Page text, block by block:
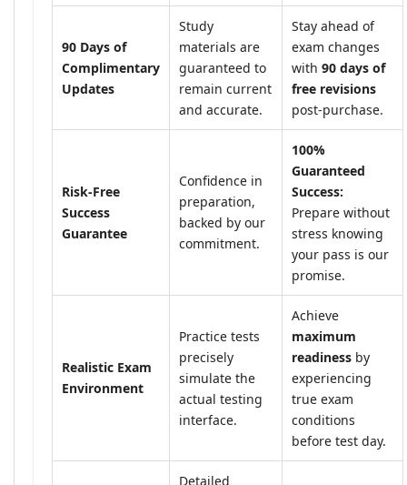
90 Days of
Complimentary
Updates
Study
materials are
guaranteed to
remain current
and accurate.
Stay ahead of
exam changes
with 90 days of
free revisions
post-purchase.
Risk-Free
Success
Guarantee
Confidence in
preparation,
backed by our
commitment.
100%
Guaranteed
Success:
Prepare without
stress knowing
your pass is our
promise.
Realistic Exam
Environment
Practice tests
precisely
simulate the
actual testing
interface.
Achieve
maximum
readiness by
experiencing
true exam
conditions
before test day.
Detailed